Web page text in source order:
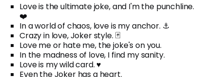
Love is the ultimate joke, and I'm the punchline.
❤️
In a world of chaos, love is my anchor. ⚓
Crazy in love, Joker style. 🃏
Love me or hate me, the joke's on you.
In the madness of love, I find my sanity.
Love is my wild card. ♥️
Even the Joker has a heart.